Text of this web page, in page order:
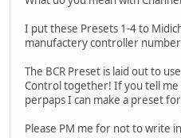
I put these Presets 1-4 to
manufactery controller
The BCR Preset is laid out to
Control together! If you tell me
perpaps I can make a preset
Please PM me for not to write